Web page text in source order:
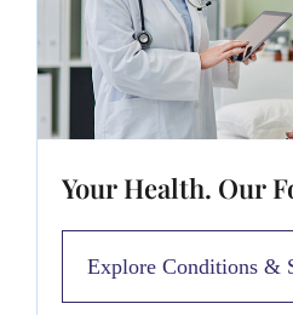
Your Health. Our
Explore Conditions &